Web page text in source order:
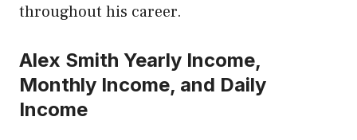
throughout his career.
Alex Smith Yearly Income,
Monthly Income, and Daily
Income